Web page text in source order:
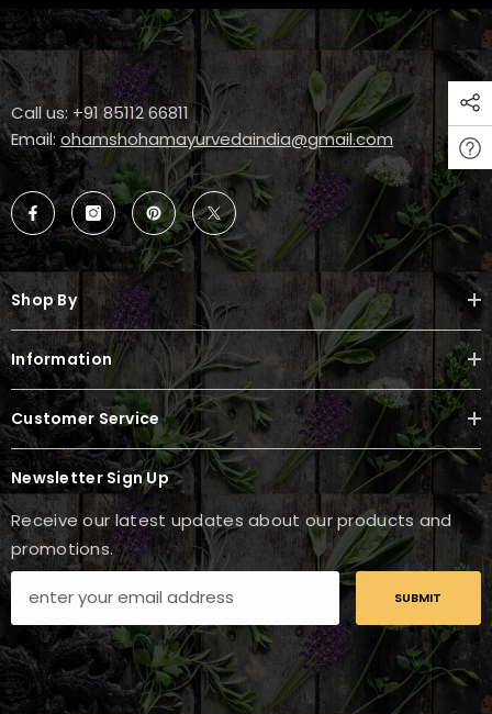
Call us: +91 85112 66811
Email:ohamshohamayurvedaindia@gmail.com
Shop By
Information
Customer Service
Newsletter Sign Up
Receive our latest updates about our products and
promotions.
SUBMIT